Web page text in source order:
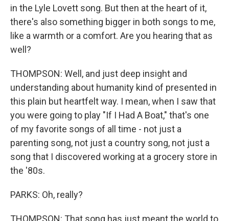
in the Lyle Lovett song. But then at the heart of it,
there's also something bigger in both songs to me,
like a warmth or a comfort. Are you hearing that as
well?
THOMPSON: Well, and just deep insight and
understanding about humanity kind of presented in
this plain but heartfelt way. I mean, when I saw that
you were going to play "If I Had A Boat," that's one
of my favorite songs of all time - not just a
parenting song, not just a country song, not just a
song that I discovered working at a grocery store in
the '80s.
PARKS: Oh, really?
THOMPSON: That song has just meant the world to